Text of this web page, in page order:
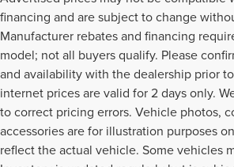
financing and are subject to change
Manufacturer rebates and financing
model; not all buyers qualify. Please
and availability with the dealership prior
internet prices are valid for 2 days only.
to correct pricing errors. Vehicle photos,
accessories are for illustration purposes
reflect the actual vehicle. Some vehicles